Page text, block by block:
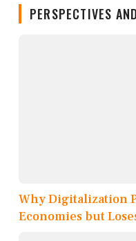
PERSPECTIVES
Why Digitalization
Economies but